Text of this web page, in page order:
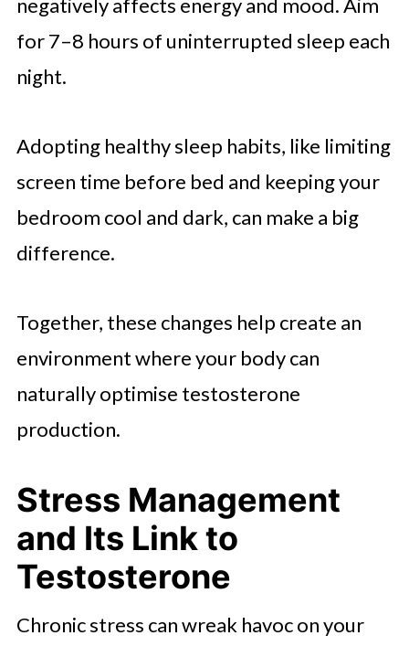
negatively affects energy and mood. Aim
for 7–8 hours of uninterrupted sleep each
night.
Adopting healthy sleep habits, like limiting
screen time before bed and keeping your
bedroom cool and dark, can make a big
difference.
Together, these changes help create an
environment where your body can
naturally optimise testosterone
production.
Stress Management
and Its Link to
Testosterone
Chronic stress can wreak havoc on your